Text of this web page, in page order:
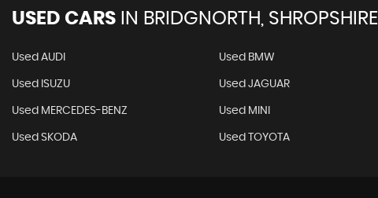
USED CARS IN BRIDGNORTH, SHROPSHIRE
Used AUDI Used BMW
Used ISUZU Used JAGUAR
Used MERCEDES-BENZ Used MINI
Used SKODA Used TOYOTA